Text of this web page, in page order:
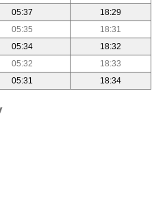
05:37
18:29
05:35
18:31
05:34
18:32
05:32
18:33
05:31 18:34